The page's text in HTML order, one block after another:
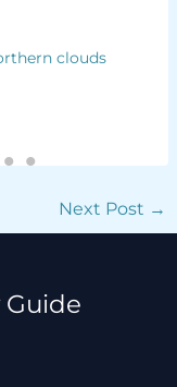
clouds
Next Post →
Guide